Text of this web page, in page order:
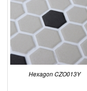
Hexagon CZO013Y